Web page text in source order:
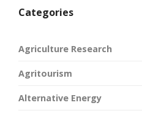
Categories
Agriculture Research
Agritourism
Alternative Energy